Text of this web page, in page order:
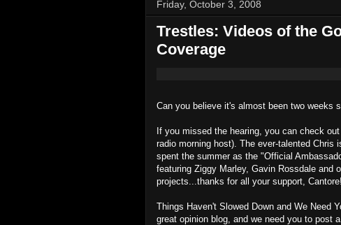
Friday, October 3, 2008
Trestles: Videos of the
Coverage
Can you believe it's almost been two weeks
If you missed the hearing, you can check
radio morning host). The ever-talented
spent the summer as the "Official
featuring Ziggy Marley, Gavin Rossdale and
projects...thanks for all your support, Cantore!
Things Haven't Slowed Down and We Need
great opinion blog, and we need you to post